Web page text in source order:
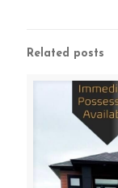
Related posts